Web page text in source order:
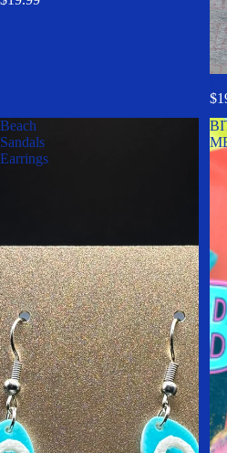
Beach
Sandals
Earrings